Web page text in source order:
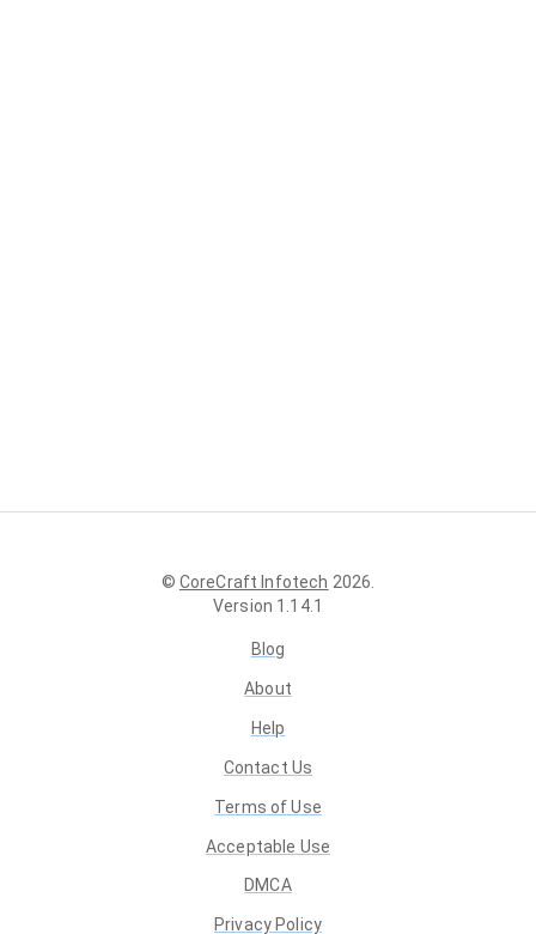
© CoreCraft Infotech 2026
Version 1.14.1
Blog
About
Help
Contact Us
Terms of Use
Acceptable Use
DMCA
Privacy Policy